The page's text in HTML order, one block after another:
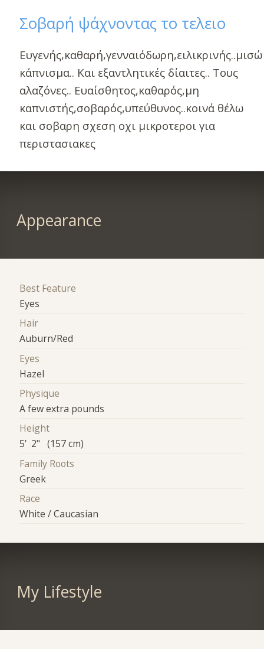
Σοβαρή ψάχνοντας το τελειο
Ευγενής,καθαρή,γενναιόδωρη,ειλικρινής..μισώ
κάπνισμα.. Και εξαντλητικές δίαιτες.. Τους
αλαζόνες.. Ευαίσθητος,καθαρός,μη
καπνιστής,σοβαρός,υπεύθυνος..κοινά θέλω
και σοβαρη σχεση οχι μικροτεροι για
περιστασιακες
Appearance
Best Feature
Eyes
Hair
Auburn/Red
Eyes
Hazel
Physique
A few extra pounds
Height
5' 2" (157 cm)
Family Roots
Greek
Race
White / Caucasian
My Lifestyle